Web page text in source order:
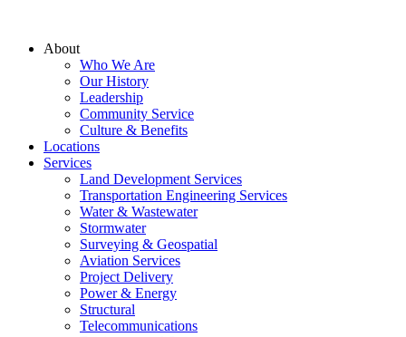
About
Who We Are
Our History
Leadership
Community Service
Culture & Benefits
Locations
Services
Land Development Services
Transportation Engineering Services
Water & Wastewater
Stormwater
Surveying & Geospatial
Aviation Services
Project Delivery
Power & Energy
Structural
Telecommunications